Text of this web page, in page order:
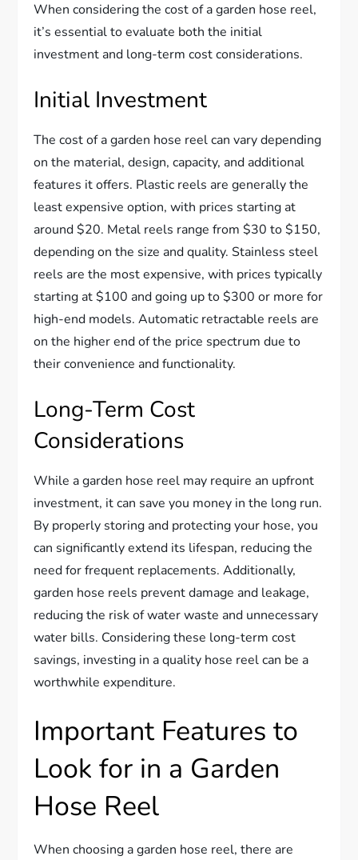
When considering the cost of a garden hose reel,
it’s essential to evaluate both the initial
investment and long-term cost considerations.
Initial Investment
The cost of a garden hose reel can vary depending
on the material, design, capacity, and additional
features it offers. Plastic reels are generally the
least expensive option, with prices starting at
around $20. Metal reels range from $30 to $150,
depending on the size and quality. Stainless steel
reels are the most expensive, with prices typically
starting at $100 and going up to $300 or more for
high-end models. Automatic retractable reels are
on the higher end of the price spectrum due to
their convenience and functionality.
Long-Term Cost
Considerations
While a garden hose reel may require an upfront
investment, it can save you money in the long run.
By properly storing and protecting your hose, you
can significantly extend its lifespan, reducing the
need for frequent replacements. Additionally,
garden hose reels prevent damage and leakage,
reducing the risk of water waste and unnecessary
water bills. Considering these long-term cost
savings, investing in a quality hose reel can be a
worthwhile expenditure.
Important Features to
Look for in a Garden
Hose Reel
When choosing a garden hose reel, there are